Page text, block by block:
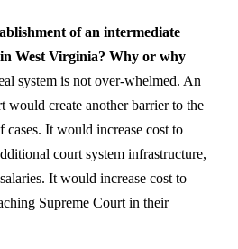
of an intermediate
West Virginia? Why or why
system is not over-whelmed. An
would create another barrier to the
It would increase cost to
court system infrastructure,
It would increase cost to
Supreme Court in their